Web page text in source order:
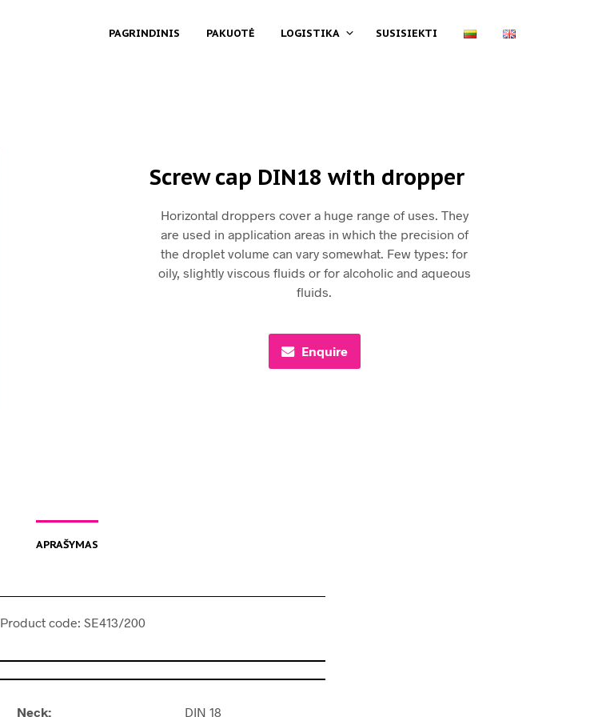
PAGRINDINIS PAKUOTĖ LOGISTIKA SUSISIEKTI
Screw cap DIN18 with dropper
Horizontal droppers cover a huge range of uses. They
are used in application areas in which the precision of
the droplet volume can vary somewhat. Few types: for
oily, slightly viscous fluids or for alcoholic and aqueous
fluids.
Enquire
APRAŠYMAS
Product code: SE413/200
Neck: DIN 18